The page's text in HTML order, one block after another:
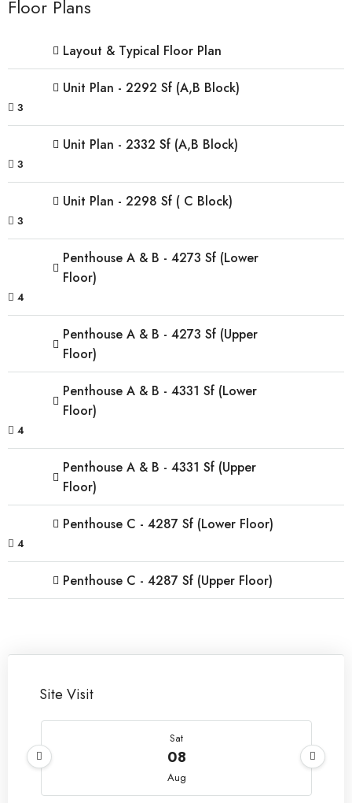
Floor Plans
Layout & Typical Floor Plan
Unit Plan - 2292 Sf (A,B Block)
3
Unit Plan - 2332 Sf (A,B Block)
3
Unit Plan - 2298 Sf ( C Block)
3
Penthouse A & B - 4273 Sf (Lower
Floor)
4
Penthouse A & B - 4273 Sf (Upper
Floor)
Penthouse A & B - 4331 Sf (Lower
Floor)
4
Penthouse A & B - 4331 Sf (Upper
Floor)
Penthouse C - 4287 Sf (Lower Floor)
4
Penthouse C - 4287 Sf (Upper Floor)
Site Visit
Sat
08
Aug